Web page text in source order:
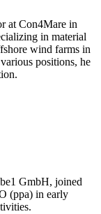
at Con4Mare in
in material
wind farms in
positions, he
GmbH, joined
(ppa) in early